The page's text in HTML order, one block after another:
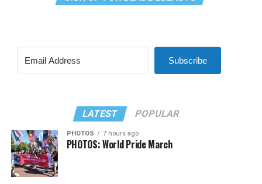
Subscribe
LATEST POPULAR
PHOTOS 7 hours ago
PHOTOS: World Pride March